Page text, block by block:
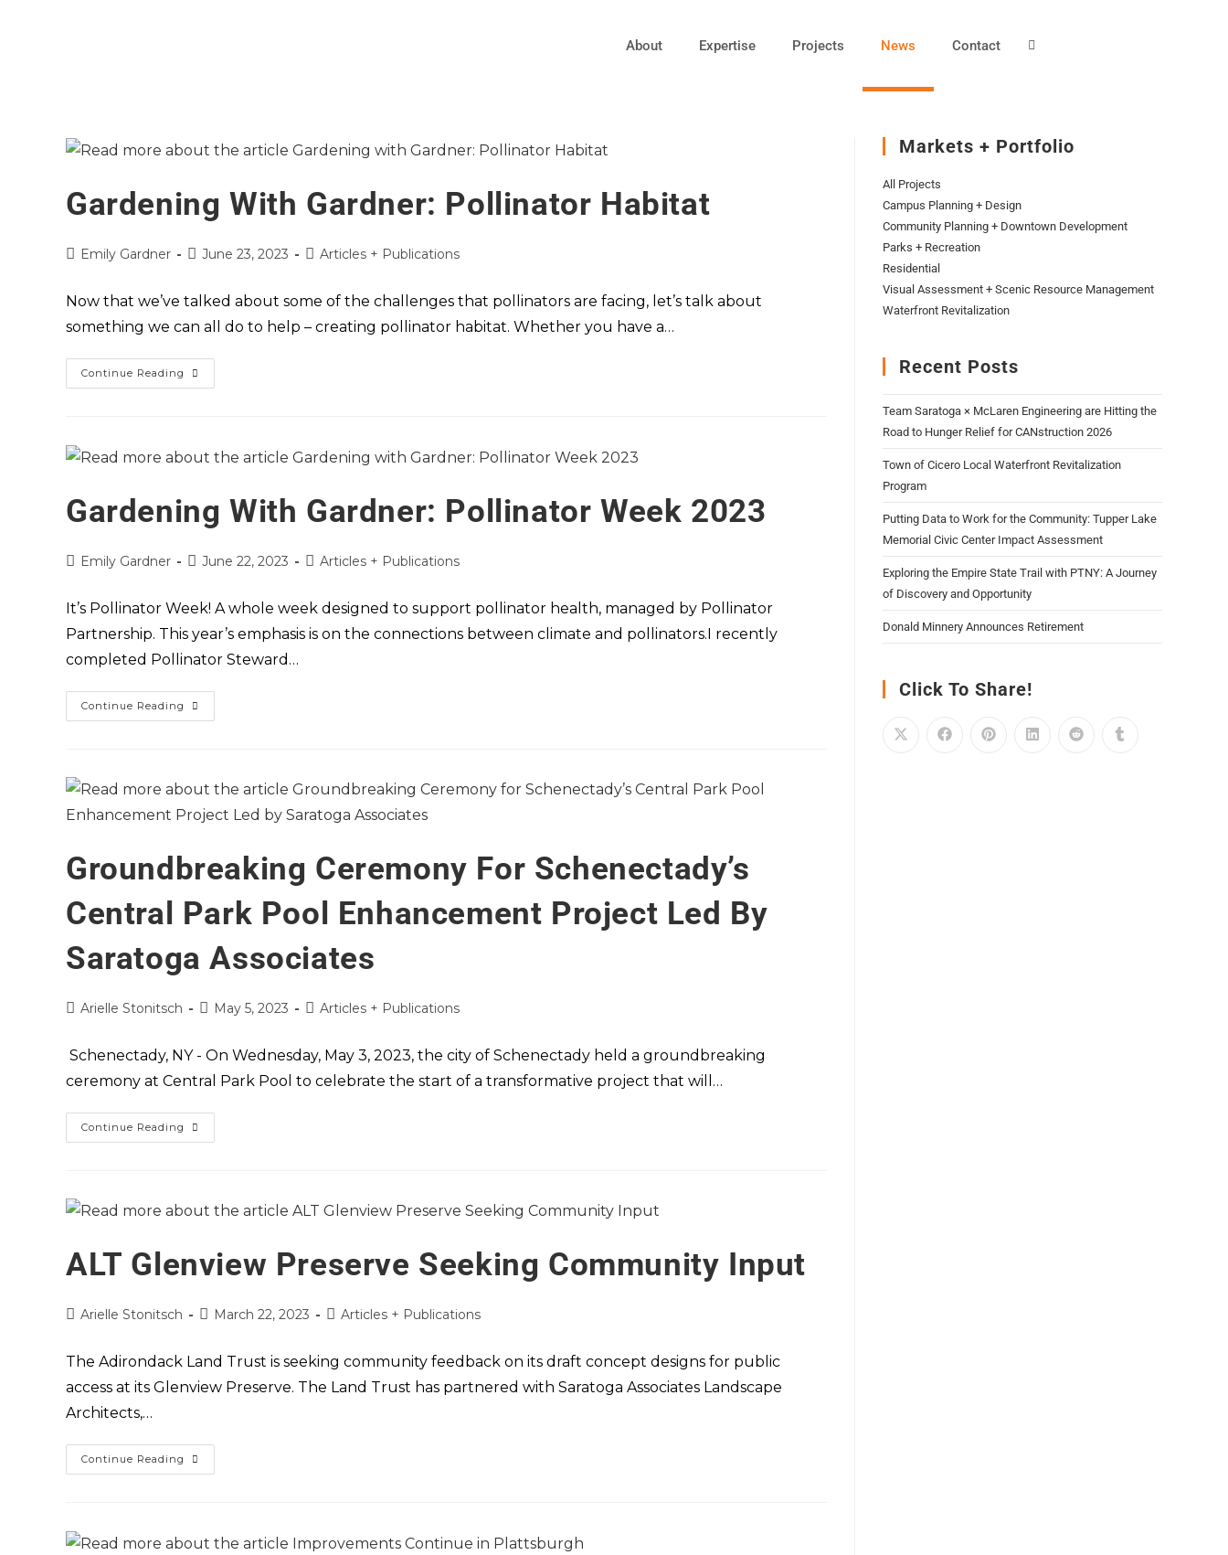
About Expertise Projects News Contact
Gardening With Gardner: Pollinator Habitat
Emily Gardner June 23, 2023 Articles + Publications
Now that we’ve talked about some of the challenges that pollinators are facing, let’s talk about
something we can all do to help – creating pollinator habitat. Whether you have a…
Continue Reading
Gardening With Gardner: Pollinator Week 2023
Emily Gardner June 22, 2023 Articles + Publications
It’s Pollinator Week! A whole week designed to support pollinator health, managed by Pollinator
Partnership. This year’s emphasis is on the connections between climate and pollinators.I recently
completed Pollinator Steward…
Continue Reading
Groundbreaking Ceremony For Schenectady’s
Central Park Pool Enhancement Project Led By
Saratoga Associates
Arielle Stonitsch May 5, 2023 Articles + Publications
Schenectady, NY - On Wednesday, May 3, 2023, the city of Schenectady held a groundbreaking
ceremony at Central Park Pool to celebrate the start of a transformative project that will…
Continue Reading
ALT Glenview Preserve Seeking Community Input
Arielle Stonitsch March 22, 2023 Articles + Publications
The Adirondack Land Trust is seeking community feedback on its draft concept designs for public
access at its Glenview Preserve. The Land Trust has partnered with Saratoga Associates Landscape
Architects,…
Continue Reading
Markets + Portfolio
All Projects
Campus Planning + Design
Community Planning + Downtown Development
Parks + Recreation
Residential
Visual Assessment + Scenic Resource Management
Waterfront Revitalization
Recent Posts
Team Saratoga × McLaren Engineering are Hitting the
Road to Hunger Relief for CANstruction 2026
Town of Cicero Local Waterfront Revitalization
Program
Putting Data to Work for the Community: Tupper Lake
Memorial Civic Center Impact Assessment
Exploring the Empire State Trail with PTNY: A Journey
of Discovery and Opportunity
Donald Minnery Announces Retirement
Click To Share!